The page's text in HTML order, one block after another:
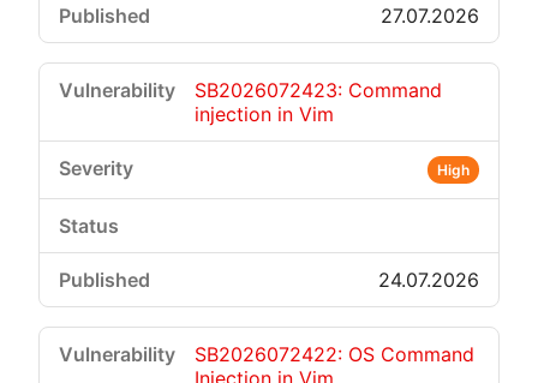
27.07.2026
SB2026072423: Command
injection in Vim
High
24.07.2026
SB2026072422: OS Command
Injection in Vim